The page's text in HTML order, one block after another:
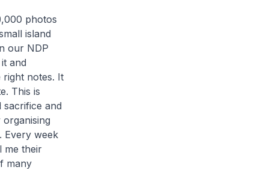
photos
island
our NDP
and
notes. It
This is
and
Every week
me their
many